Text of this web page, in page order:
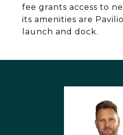
fee grants access to
its amenities are
launch and dock.